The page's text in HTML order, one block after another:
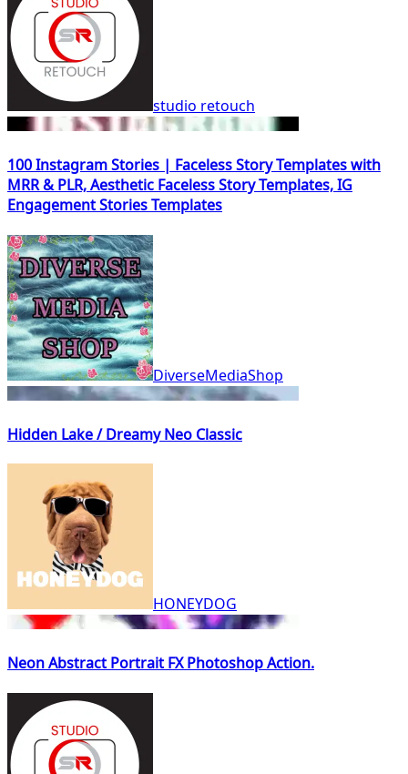
studio retouch
100 Instagram Stories | Faceless Story Templates with
MRR & PLR, Aesthetic Faceless Story Templates, IG
Engagement Stories Templates
DiverseMediaShop
Hidden Lake / Dreamy Neo Classic
HONEYDOG
Neon Abstract Portrait FX Photoshop Action.